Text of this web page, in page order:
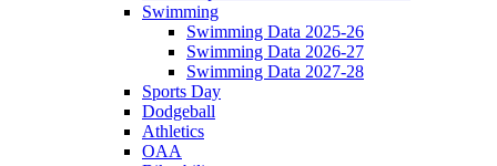
Swimming
Swimming Data 2025-26
Swimming Data 2026-27
Swimming Data 2027-28
Sports Day
Dodgeball
Athletics
OAA